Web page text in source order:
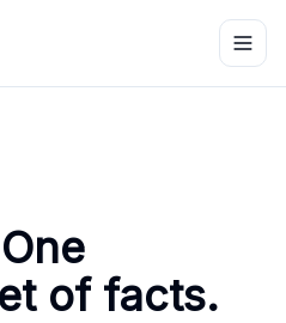
of facts.